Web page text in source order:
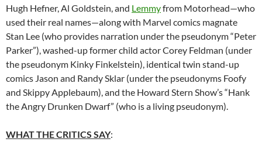
Hugh Hefner, Al Goldstein, and Lemmyfrom Motorhead—who
used their real names—along with Marvel comics magnate
Stan Lee (who provides narration under the pseudonym “Peter
Parker”), washed-up former child actor Corey Feldman (under
the pseudonym Kinky Finkelstein), identical twin stand-up
comics Jason and Randy Sklar (under the pseudonyms Foofy
and Skippy Applebaum), and the Howard Stern Show’s “Hank
the Angry Drunken Dwarf” (who is a living pseudonym).
WHAT THE CRITICS SAY: